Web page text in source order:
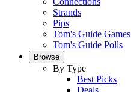
Strands
Pips
Tom's Guide Games
Tom's Guide Polls
Browse
By Type
Best Picks
Deals